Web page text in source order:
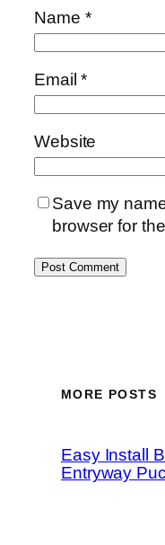
Name *
Email*
Website
Save my
browser for
MORE POSTS
Easy Install
Entryway